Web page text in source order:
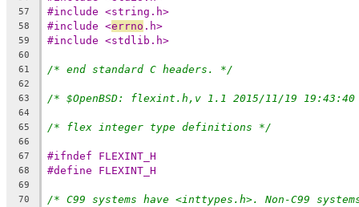
57 #include <string.h>
58 #include <errno .h>
59 #include <stdlib.h>
60
61
/* end standard C headers. */
62
63
/* $OpenBSD: flexint.h,v 1.1 2015/11/19
64
65
/* flex integer type definitions */
66
67
#ifndef FLEXINT_H
68 #define FLEXINT_H
69
70
/* C99 systems have <inttypes.h>. Non-C99